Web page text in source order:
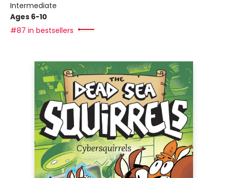
Intermediate
Ages 6-10
#87 in bestsellers